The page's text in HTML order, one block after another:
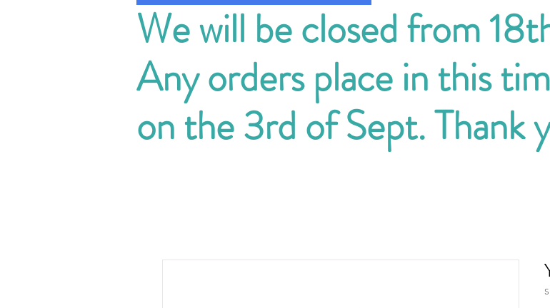
We will be closed from
Any orders place in this
on the 3rd of Sept. Thank